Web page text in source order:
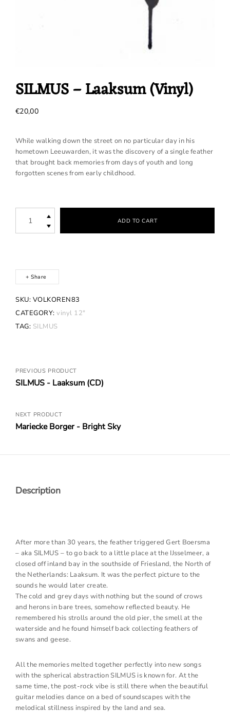
SILMUS – Laaksum (Vinyl)
€20,00
While walking down the street on no particular day in his
hometown Leeuwarden, it was the discovery of a single feather
that brought back memories from days of youth and long
forgotten scenes from early childhood.
Laaksum
ADD TO CART
Share
SKU: VOLKOREN83
CATEGORY: vinyl 12"
TAG: SILMUS
Posts
navigation
PREVIOUS PRODUCT
SILMUS - Laaksum (CD)
NEXT PRODUCT
Mariecke Borger - Bright Sky
Description
After more than 30 years, the feather triggered Gert Boersma
– aka SILMUS – to go back to a little place at the IJsselmeer, a
closed off inland bay in the southside of Friesland, the North of
the Netherlands: Laaksum. It was the perfect picture to the
sounds he would later create.
The cold and grey days with nothing but the sound of crows
and herons in bare trees, somehow reflected beauty. He
remembered his strolls around the old pier, the smell at the
waterside and he found himself back collecting feathers of
swans and geese.
All the memories melted together perfectly into new songs
with the spherical abstraction SILMUS is known for. At the
same time, the post-rock vibe is still there when the beautiful
guitar melodies dance on a bed of soundscapes with the
melodical stillness inspired by the land and sea.